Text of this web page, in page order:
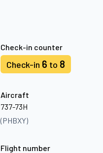
Check-in counter
Check-in 6 to 8
Aircraft
737-73H
(PHBXY)
Flight number